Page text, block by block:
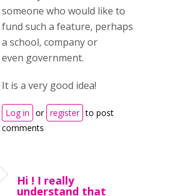
someone who would like to
fund such a feature, perhaps
a school, company or
even government.
It is a very good idea!
Log in or register to post
comments
Hi ! I really
understand that